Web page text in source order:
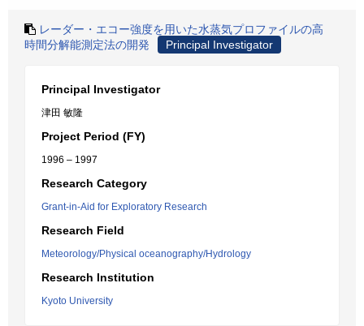
レーダー・エコー強度を用いた水蒸気プロファイルの高
時間分解能測定法の開発
Principal Investigator
Principal Investigator
津田 敏隆
Project Period (FY)
1996 – 1997
Research Category
Grant-in-Aid for Exploratory Research
Research Field
Meteorology/Physical oceanography/Hydrology
Research Institution
Kyoto University